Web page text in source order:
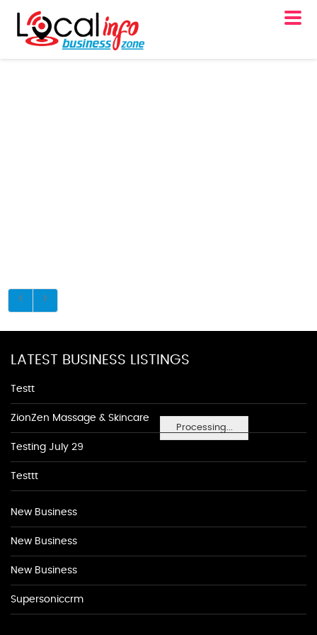
Processing...
LATEST BUSINESS LISTINGS
Testt
ZionZen Massage & Skincare
Testing July 29
Testtt
New Business
New Business
New Business
Supersoniccrm